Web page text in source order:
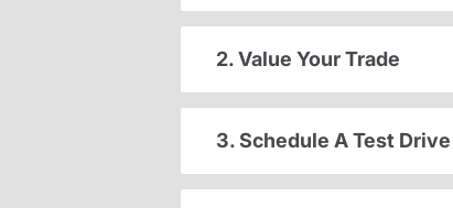
2. Value Your Trade
3. Schedule A Test Drive